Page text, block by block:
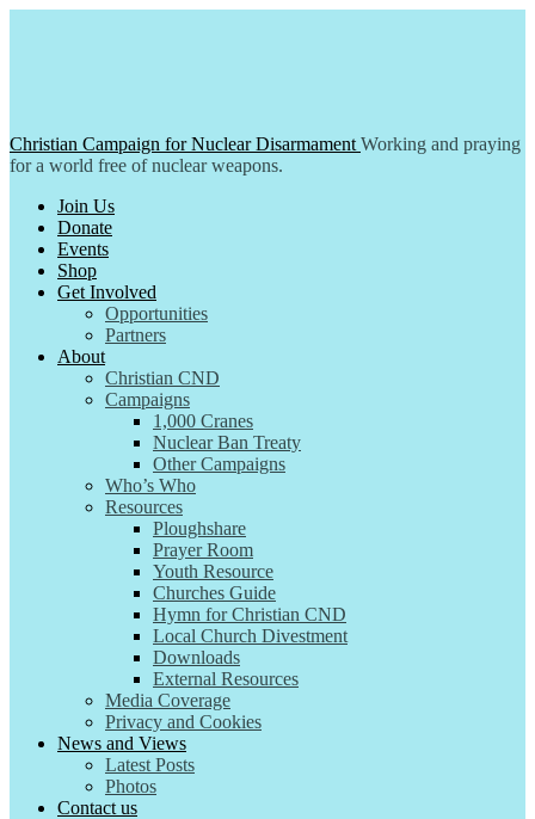
Christian Campaign for Nuclear Disarmament Working and praying
for a world free of nuclear weapons.
Join Us
Donate
Events
Shop
Get Involved
Opportunities
Partners
About
Christian CND
Campaigns
1,000 Cranes
Nuclear Ban Treaty
Other Campaigns
Who’s Who
Resources
Ploughshare
Prayer Room
Youth Resource
Churches Guide
Hymn for Christian CND
Local Church Divestment
Downloads
External Resources
Media Coverage
Privacy and Cookies
News and Views
Latest Posts
Photos
Contact us